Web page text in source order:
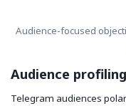
Audience-focused
Audience
Telegram audiences